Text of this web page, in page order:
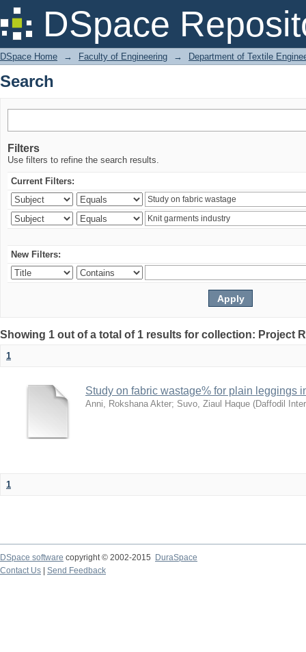
DSpace
Search
DSpace Home → Faculty of Engineering → Department of Textile
Search
Filters
Use filters to refine the search results.
Current Filters:
New Filters:
Showing 1 out of a total of 1 results for collection: Project
1
Study on fabric wastage% for plain leggings
Anni, Rokshana Akter; Suvo, Ziaul Haque (Daffodil
1
DSpace software copyright © 2002-2015
DuraSpace
Contact Us
Send Feedback